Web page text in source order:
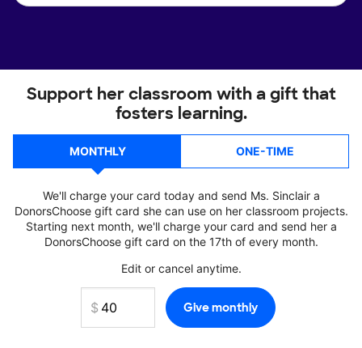
Support her classroom with a gift that
fosters learning.
MONTHLY ONE-TIME
We'll charge your card today and send Ms. Sinclair a
DonorsChoose gift card she can use on her classroom projects.
Starting next month, we'll charge your card and send her a
DonorsChoose gift card on the 17th of every month.
Edit or cancel anytime.